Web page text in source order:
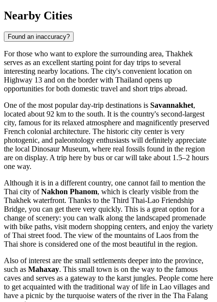
Nearby Cities
Found an inaccuracy?
For those who want to explore the surrounding area, Thakhek
serves as an excellent starting point for day trips to several
interesting nearby locations. The city's convenient location on
Highway 13 and on the border with Thailand opens up
opportunities for both domestic travel and short trips abroad.
One of the most popular day-trip destinations is Savannakhet,
located about 92 km to the south. It is the country's second-largest
city, famous for its relaxed atmosphere and magnificently preserved
French colonial architecture. The historic city center is very
photogenic, and paleontology enthusiasts will definitely appreciate
the local Dinosaur Museum, where real fossils found in the region
are on display. A trip here by bus or car will take about 1.5–2 hours
one way.
Although it is in a different country, one cannot fail to mention the
Thai city ofNakhon Phanom, which is clearly visible from the
Thakhek waterfront. Thanks to the Third Thai-Lao Friendship
Bridge, you can get there very quickly. This is a great option for a
change of scenery: you can walk along the landscaped promenade
with bike paths, visit modern shopping centers, and enjoy the variety
of Thai street food. The view of the mountains of Laos from the
Thai shore is considered one of the most beautiful in the region.
Also of interest are the small settlements deeper into the province,
such as Mahaxay. This small town is on the way to the famous
caves and serves as a gateway to the karst jungles. People come here
to get acquainted with the traditional way of life in Lao villages and
have a picnic by the turquoise waters of the river in the Tha Falang